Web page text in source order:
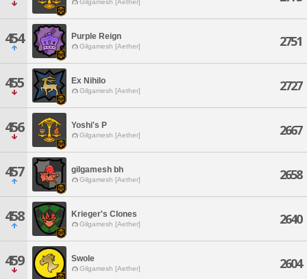
Gilgamesh [Aether]
454 Purple Reign
Gilgamesh [Aether] 2751
455 Ex Nihilo
Gilgamesh [Aether] 2727
456 Yoshi's P
Gilgamesh [Aether] 2667
457 gilgamesh bh
Gilgamesh [Aether] 2658
458 Krieger's Clones
Gilgamesh [Aether] 2640
459 Swole
Gilgamesh [Aether] 2604